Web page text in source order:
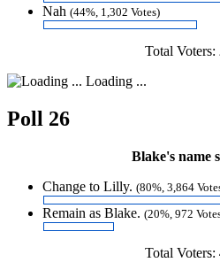
Nah (44%, 1,302 Votes)
Total Voters:
Loading ...
Poll 26
Blake's name
Change to Lilly. (80%, 3,864
Remain as Blake. (20%, 972
Total Voters: